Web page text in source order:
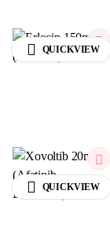
QUICKVIEW
QUICKVIEW